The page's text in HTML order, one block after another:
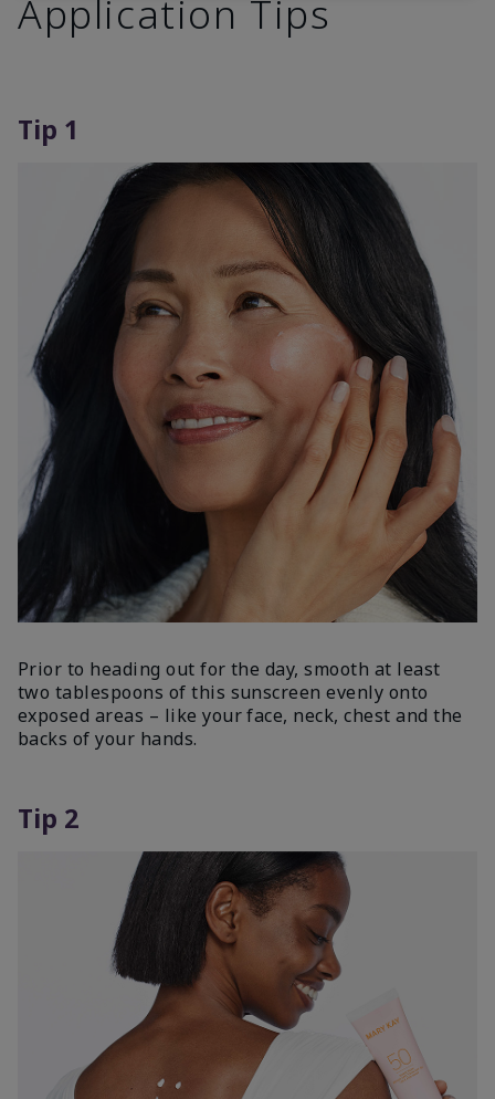
Application Tips
Tip 1
Prior to heading out for the day, smooth at least
two tablespoons of this sunscreen evenly onto
exposed areas – like your face, neck, chest and the
backs of your hands.
Tip 2